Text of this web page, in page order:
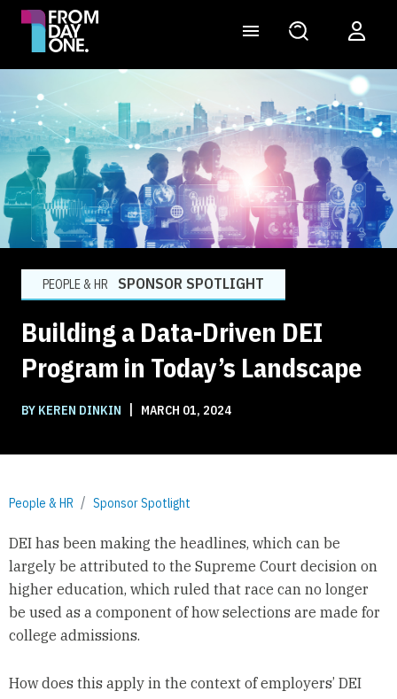
PEOPLE & HR SPONSOR SPOTLIGHT
Building a Data-Driven DEI
Program in Today’s Landscape
BY KEREN DINKIN | MARCH 01, 2024
People & HR Sponsor Spotlight
DEI has been making the headlines, which can be
largely be attributed to the Supreme Court decision on
higher education, which ruled that race can no longer
be used as a component of how selections are made for
college admissions.
How does this apply in the context of employers’ DEI